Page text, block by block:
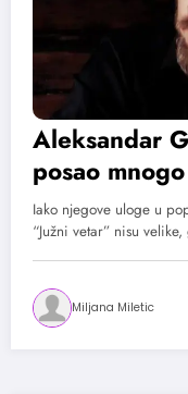
Aleksandar
posao
Iako njegove uloge u
“Južni vetar” nisu
Miljana Miletic